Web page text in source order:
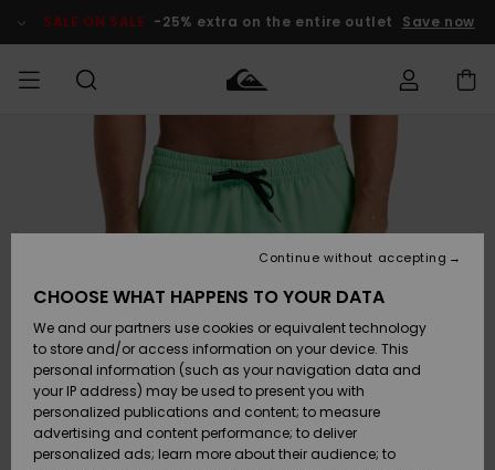
Product SALE ON SALE -25% extra on the entire outlet Save now
Vaatteet
Lisätarvikkeet
Kengät ja
sandaalit
Surffaus /
Vesi
Vaatteet
Lisätarvikkeet
Kengät ja
sandaalit
Surffaus /
Vesi
Shop
Uutuudet
Suosikit
Snow
SURF
Miesten
Lainelautailuvarusteet
Highlights
Yhteisö
SNOW
MiestenTalvivarusteet
Lasten
Talvivarusteet
Naisten
Talvivarusteet
Highlights
SALE ON
Outlet
MIEHILLE
Outlet
Women
order
Payment
Gift Card
Quiksilver
CHOOSE WHAT HAPPENS TO YOUR DATA
We and our partners use cookies or equivalent technology
to store and/or access information on your device. This
personal information (such as your navigation data and
your IP address) may be used to present you with
personalized publications and content; to measure
advertising and content performance; to deliver
personalized ads; learn more about their audience; to
Continue without accepting